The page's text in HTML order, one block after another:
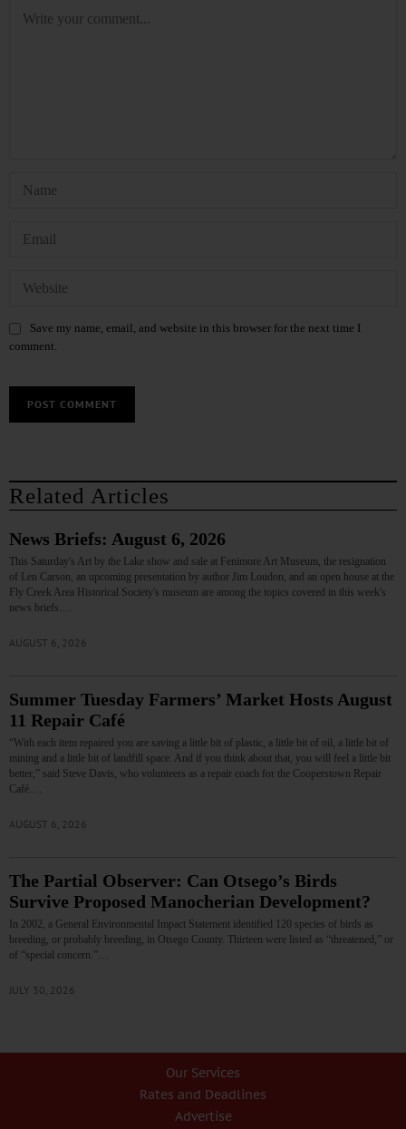
Save my name, email, and website in this browser for the next time I
comment.
Related Articles
News Briefs: August 6, 2026
This Saturday's Art by the Lake show and sale at Fenimore Art Museum, the resignation
of Len Carson, an upcoming presentation by author Jim Loudon, and an open house at the
Fly Creek Area Historical Society's museum are among the topics covered in this week's
news briefs.…
AUGUST 6, 2026
Summer Tuesday Farmers’ Market Hosts August
11 Repair Café
“With each item repaired you are saving a little bit of plastic, a little bit of oil, a little bit of
mining and a little bit of landfill space. And if you think about that, you will feel a little bit
better,” said Steve Davis, who volunteers as a repair coach for the Cooperstown Repair
Café.…
AUGUST 6, 2026
The Partial Observer: Can Otsego’s Birds
Survive Proposed Manocherian Development?
In 2002, a General Environmental Impact Statement identified 120 species of birds as
breeding, or probably breeding, in Otsego County. Thirteen were listed as “threatened,” or
of “special concern.”…
JULY 30, 2026
Our Services
Rates and Deadlines
Advertise